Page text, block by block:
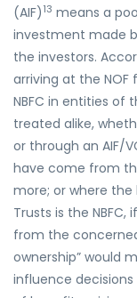
(AIF)13 means a
investment made
the investors.
arriving at the
NBFC in entities of
treated alike,
or through an AIF/
have come from
more; or where
Trusts is the
from the
ownership” would
influence